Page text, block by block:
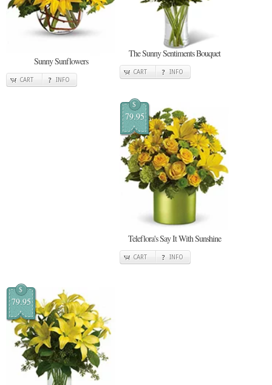
Sunny Sunflowers
CART INFO
The Sunny Sentiments Bouquet
CART INFO
$
79.95
Teleflora's Say It With Sunshine
CART INFO
$
79.95